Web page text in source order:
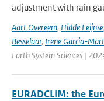
adjustment with rain
Aart Overeem, Hidde Leijnse,
Besselaar, Irene Garcia-
Earth System Sciences |
EURADCLIM: the